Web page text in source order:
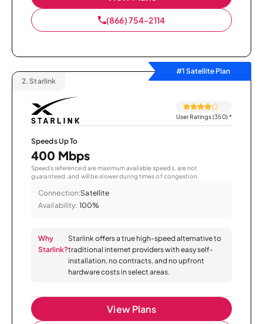
(866) 754-2114
#1 Satellite Plan
2. Starlink
User Ratings (350)*
Speeds Up To
400 Mbps
Speeds referenced are maximum available speeds, are not
guaranteed, and will be slower during times of congestion.
Connection:Satellite
Availability: 100%
Why
Starlink?
Starlink offers a true high-speed alternative to
traditional internet providers with easy self-
installation, no contracts, and no upfront
hardware costs in select areas.
View Plans